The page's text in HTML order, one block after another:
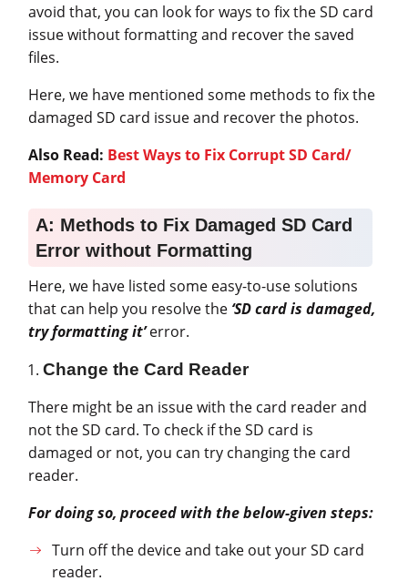
avoid that, you can look for ways to fix the SD card
issue without formatting and recover the saved
files.
Here, we have mentioned some methods to fix the
damaged SD card issue and recover the photos.
Also Read: Best Ways to Fix Corrupt SD Card/
Memory Card
A: Methods to Fix Damaged SD Card
Error without Formatting
Here, we have listed some easy-to-use solutions
that can help you resolve the ‘SD card is damaged,
try formatting it’error.
Change the Card Reader
There might be an issue with the card reader and
not the SD card. To check if the SD card is
damaged or not, you can try changing the card
reader.
For doing so, proceed with the below-given steps:
Turn off the device and take out your SD card
reader.